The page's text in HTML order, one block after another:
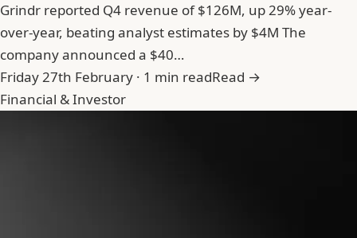
Grindr reported Q4 revenue of $126M, up 29% year-
over-year, beating analyst estimates by $4M The
company announced a $40…
Friday 27th February · 1 min readRead →
Financial & Investor